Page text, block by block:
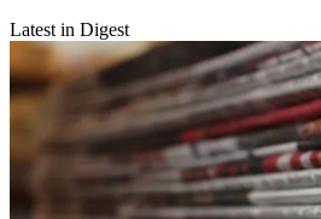
Latest in Digest